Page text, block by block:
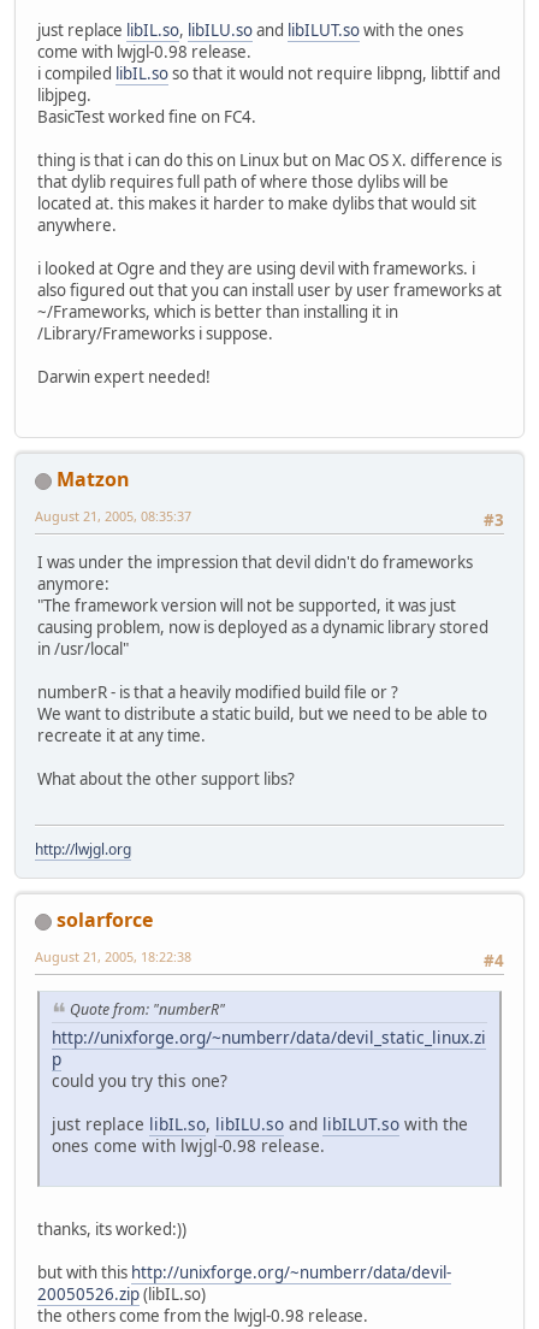
just replace libIL.so, libILU.soand libILUT.sowith the ones
come with lwjgl-0.98 release.
i compiled libIL.soso that it would not require libpng, libttif and
libjpeg.
BasicTest worked fine on FC4.
thing is that i can do this on Linux but on Mac OS X. difference is
that dylib requires full path of where those dylibs will be
located at. this makes it harder to make dylibs that would sit
anywhere.
i looked at Ogre and they are using devil with frameworks. i
also figured out that you can install user by user frameworks at
~/Frameworks, which is better than installing it in
/Library/Frameworks i suppose.
Darwin expert needed!
Matzon
#3
August 21, 2005, 08:35:37
I was under the impression that devil didn't do frameworks
anymore:
"The framework version will not be supported, it was just
causing problem, now is deployed as a dynamic library stored
in /usr/local"
numberR - is that a heavily modified build file or ?
We want to distribute a static build, but we need to be able to
recreate it at any time.
What about the other support libs?
http://lwjgl.org
solarforce
#4
August 21, 2005, 18:22:38
Quote from: "numberR"
http://unixforge.org/~numberr/data/devil_static_linux.zi
p
could you try this one?
just replace libIL.so, libILU.so and libILUT.so with the
ones come with lwjgl-0.98 release.
thanks, its worked:))
but with this http://unixforge.org/~numberr/data/devil-
20050526.zip(libIL.so)
the others come from the lwjgl-0.98 release.